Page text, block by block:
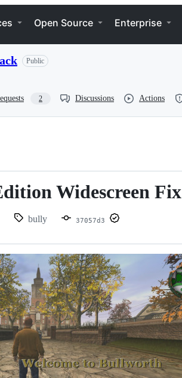
Open Source Enterprise
Public
2 Discussions Actions
Widescreen Fix
bully 37057d3